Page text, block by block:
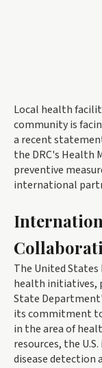
Local health
community is
a recent
the DRC's Health
preventive
international
The United States
health initiatives,
State
its commitment
in the area of
resources, the
disease detection